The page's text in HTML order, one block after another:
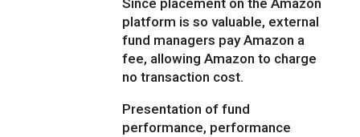
Since placement on the Amazon
platform is so valuable, external
fund managers pay Amazon a
fee, allowing Amazon to charge
no transaction cost.
Presentation of fund
performance, performance